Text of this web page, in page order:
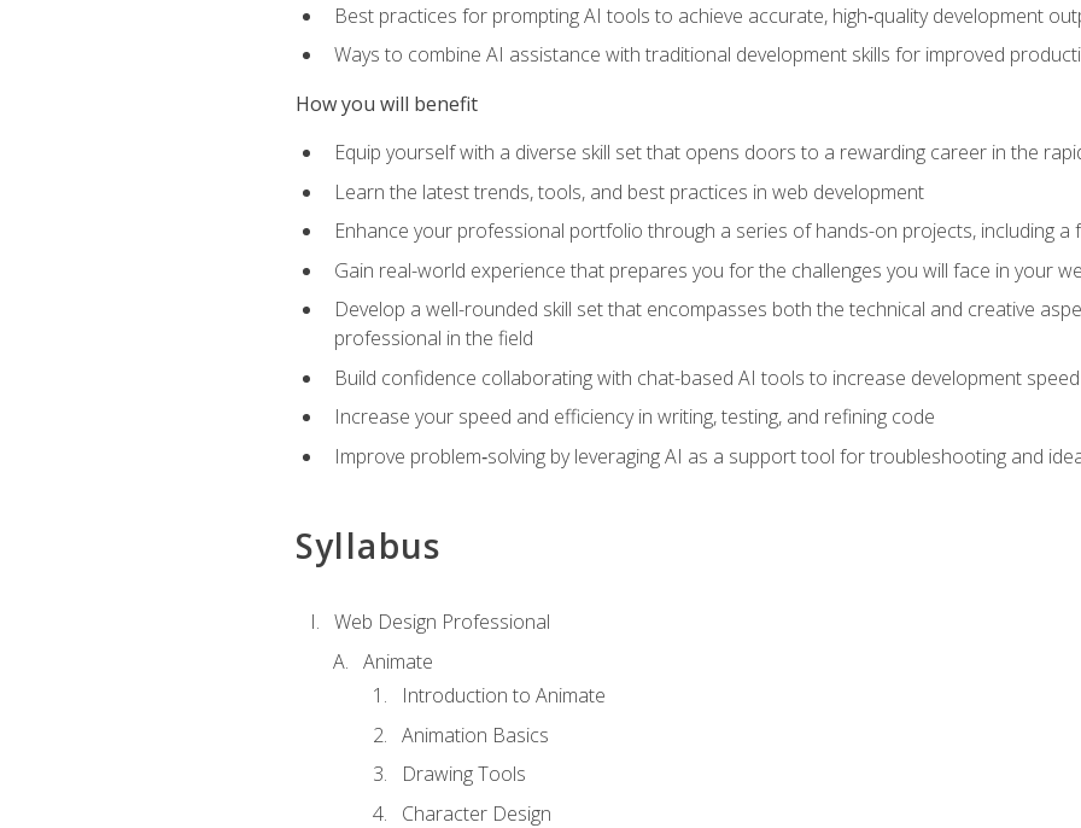
Best practices for prompting AI tools to achieve accurate, high‑quality development
Ways to combine AI assistance with traditional development skills for improved
How you will benefit
Equip yourself with a diverse skill set that opens doors to a rewarding career in the
Learn the latest trends, tools, and best practices in web development
Enhance your professional portfolio through a series of hands-on projects, including
Gain real-world experience that prepares you for the challenges you will face in your
Develop a well-rounded skill set that encompasses both the technical and creative
professional in the field
Build confidence collaborating with chat-based AI tools to increase development
Increase your speed and efficiency in writing, testing, and refining code
Improve problem‑solving by leveraging AI as a support tool for troubleshooting and
Syllabus
Web Design Professional
Animate
Introduction to Animate
Animation Basics
Drawing Tools
Character Design